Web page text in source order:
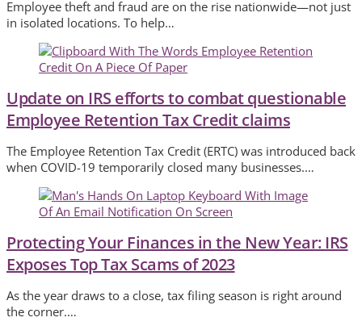
Employee theft and fraud are on the rise nationwide—not just
in isolated locations. To help…
Update on IRS efforts to combat questionable
Employee Retention Tax Credit claims
The Employee Retention Tax Credit (ERTC) was introduced back
when COVID-19 temporarily closed many businesses.…
Protecting Your Finances in the New Year: IRS
Exposes Top Tax Scams of 2023
As the year draws to a close, tax filing season is right around
the corner.…